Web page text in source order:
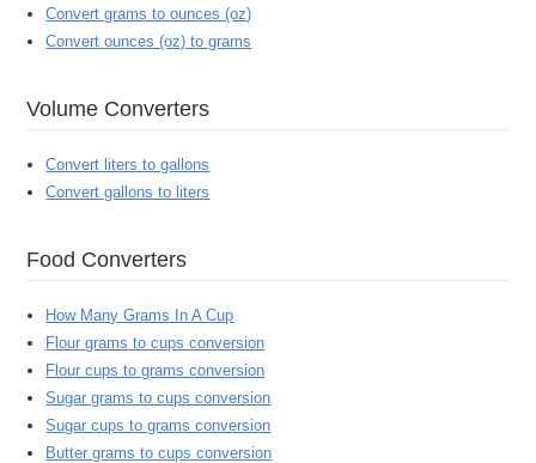
Convert grams to ounces (oz)
Convert ounces (oz) to grams
Volume Converters
Convert liters to gallons
Convert gallons to liters
Food Converters
How Many Grams In A Cup
Flour grams to cups conversion
Flour cups to grams conversion
Sugar grams to cups conversion
Sugar cups to grams conversion
Butter grams to cups conversion